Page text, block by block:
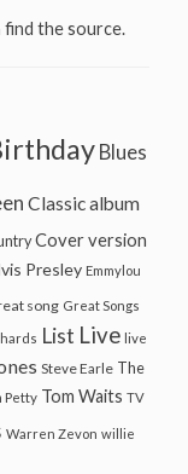
the source.
Blues
Classic album
Cover version
Presley Emmylou
song Great Songs
List Live live
Steve Earle The
Petty Tom Waits TV
Warren Zevon willie